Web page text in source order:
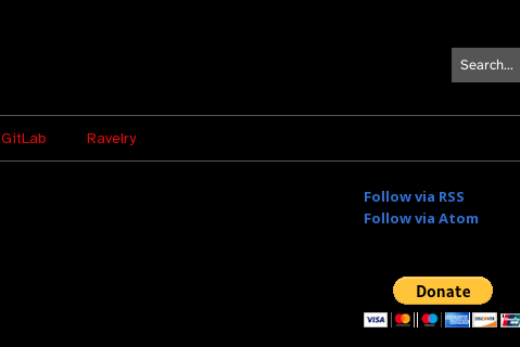
GitLab Ravelry
Follow via RSS
Follow via Atom